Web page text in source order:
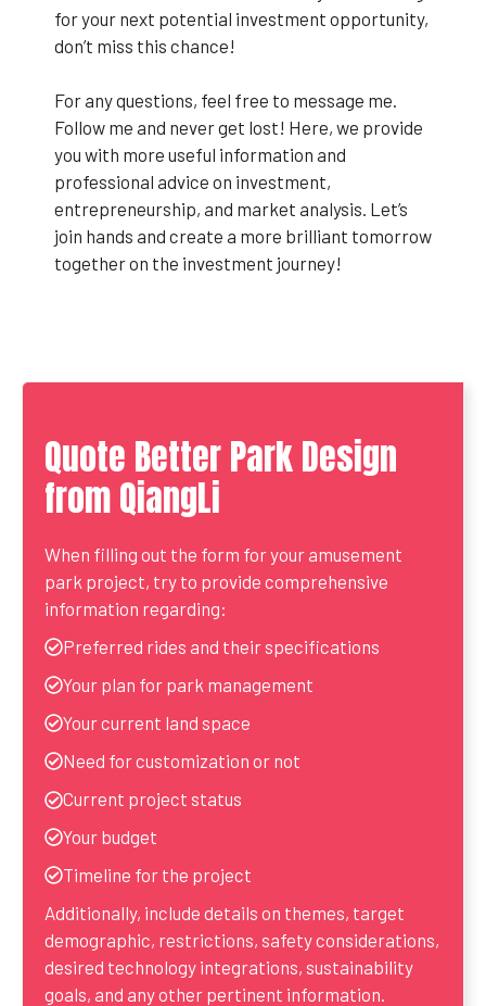
for your next potential investment opportunity,
don’t miss this chance!
For any questions, feel free to message me.
Follow me and never get lost! Here, we provide
you with more useful information and
professional advice on investment,
entrepreneurship, and market analysis. Let’s
join hands and create a more brilliant tomorrow
together on the investment journey!
Quote Better Park Design
from QiangLi
When filling out the form for your amusement
park project, try to provide comprehensive
information regarding:
Preferred rides and their specifications
Your plan for park management
Your current land space
Need for customization or not
Current project status
Your budget
Timeline for the project
Additionally, include details on themes, target
demographic, restrictions, safety considerations,
desired technology integrations, sustainability
goals, and any other pertinent information.